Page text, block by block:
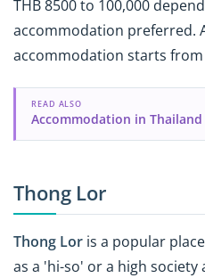
THB 8500 to 100,000
accommodation preferred.
accommodation starts from
READ ALSO
Accommodation in Thailand
Thong Lor
Thong Lor is a popular
as a 'hi-so' or a high society